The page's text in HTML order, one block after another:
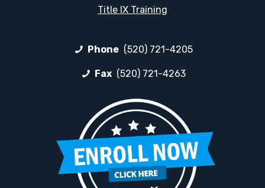
Title IX Training
Phone (520) 721-4205
Fax (520) 721-4263